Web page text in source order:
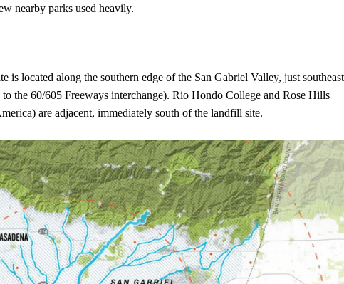
nearby parks used heavily.
located along the southern edge of the San Gabriel Valley, just southeast
the 60/605 Freeways interchange). Rio Hondo College and Rose Hills
are adjacent, immediately south of the landfill site.